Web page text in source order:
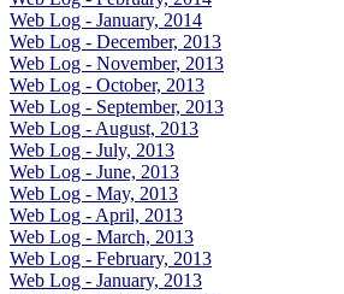
Web Log - January, 2014
Web Log - December, 2013
Web Log - November, 2013
Web Log - October, 2013
Web Log - September, 2013
Web Log - August, 2013
Web Log - July, 2013
Web Log - June, 2013
Web Log - May, 2013
Web Log - April, 2013
Web Log - March, 2013
Web Log - February, 2013
Web Log - January, 2013